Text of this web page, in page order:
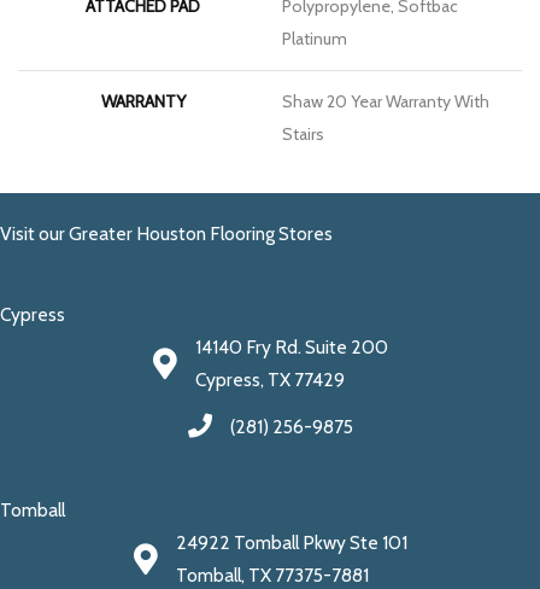
ATTACHED PAD
Polypropylene, Softbac
Platinum
WARRANTY
Shaw 20 Year Warranty With
Stairs
Visit our Greater Houston Flooring Stores
Cypress
14140 Fry Rd. Suite 200
Cypress, TX 77429
(281) 256-9875
Tomball
24922 Tomball Pkwy Ste 101
Tomball, TX 77375-7881